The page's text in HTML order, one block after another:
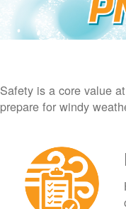
Safety is a core value
prepare for windy